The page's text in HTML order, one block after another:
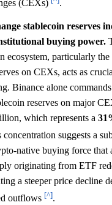
(CEXs)
.
stablecoin reserves
buying power.
ecosystem, particularly
on CEXs, acts as
Binance alone
reserves on major
which represents a
concentration suggests a
native buying force that
originating from ETF
a steeper price decline
outflows [^].